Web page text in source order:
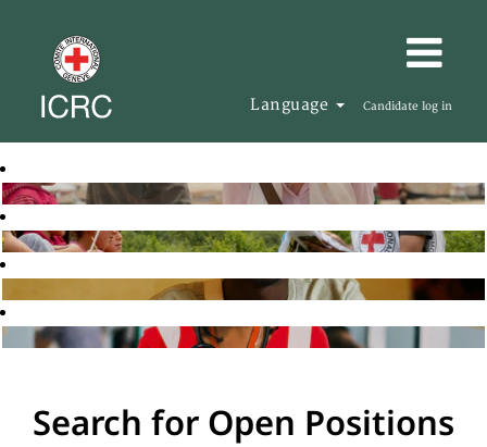
Language Candidate log in
Search for Open Positions